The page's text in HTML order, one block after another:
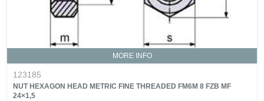
MORE INFO
123185
NUT HEXAGON HEAD METRIC FINE THREADED FM6M 8 FZB MF
24×1,5